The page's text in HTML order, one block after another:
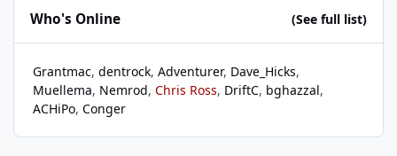
Who's Online (See full list)
Grantmac dentrock Adventurer Dave_Hicks
Muellema Nemrod Chris Ross DriftC bghazzal
ACHiPo Conger